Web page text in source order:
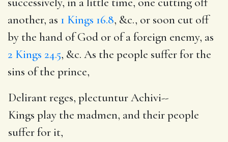
another, as 1 Kings 16.8, &c., or soon cut off
by the hand of God or of a foreign enemy, as
2 Kings 24.5, &c. As the people suffer for the
sins of the prince,
Delirant reges, plectuntur Achivi--
Kings play the madmen, and their people
suffer for it,